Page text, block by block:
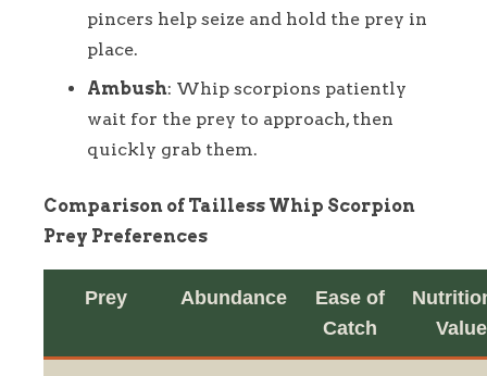
pincers help seize and hold the prey in
place.
Ambush: Whip scorpions patiently
wait for the prey to approach, then
quickly grab them.
Comparison of Tailless Whip Scorpion
Prey Preferences
Prey Abundance
Ease of
Catch
Value